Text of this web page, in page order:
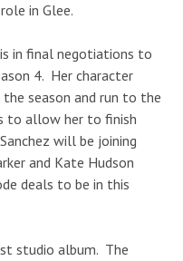
in Glee.
in final negotiations to
4. Her character
season and run to the
to allow her to finish
will be joining
and Kate Hudson
deals to be in this
studio album. The